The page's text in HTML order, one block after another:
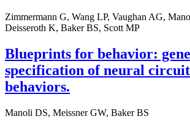
Zimmermann G, Wang LP, Vaughan AG,
Deisseroth K, Baker BS, Scott MP
Blueprints for behavior:
specification of neural
behaviors.
Manoli DS, Meissner GW, Baker BS